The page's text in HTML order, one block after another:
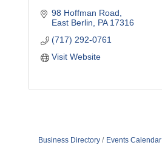
98 Hoffman Road
East Berlin
PA 17316
(717) 292-0761
Visit Website
Business Directory Events Calendar